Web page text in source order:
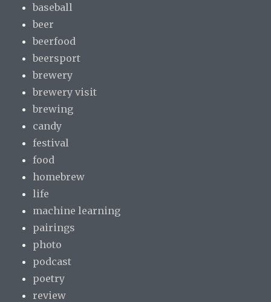
baseball
beer
beerfood
beersport
brewery
brewery visit
brewing
candy
festival
food
homebrew
life
machine learning
pairings
photo
podcast
poetry
review